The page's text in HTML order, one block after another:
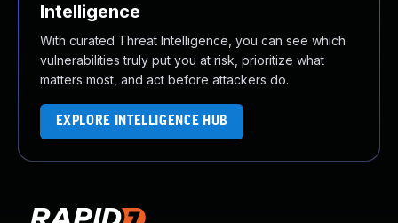
Intelligence
With curated Threat Intelligence, you can see which
vulnerabilities truly put you at risk, prioritize what
matters most, and act before attackers do.
EXPLORE INTELLIGENCE HUB